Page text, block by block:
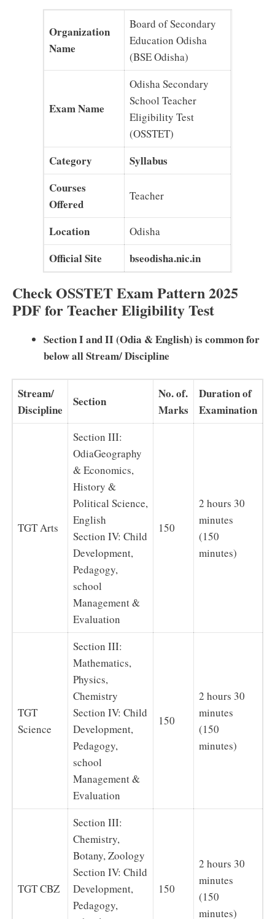
Organization
Name
Board of Secondary
Education Odisha
(BSE Odisha)
Exam Name
Odisha Secondary
School Teacher
Eligibility Test
(OSSTET)
Category
Syllabus
Courses
Offered
Teacher
Location Odisha
Official Site bseodisha.nic.in
Check OSSTET Exam Pattern 2025
PDF for Teacher Eligibility Test
Section I and II (Odia & English) is common for
below all Stream/ Discipline
Stream/
Discipline
Section
No. of.
Marks
Duration of
Examination
TGT Arts
Section III:
OdiaGeography
& Economics,
History &
Political Science,
English
Section IV: Child
Development,
Pedagogy,
school
Management &
Evaluation
150
2 hours 30
minutes
(150
minutes)
TGT
Science
Section III:
Mathematics,
Physics,
Chemistry
Section IV: Child
Development,
Pedagogy,
school
Management &
Evaluation
150
2 hours 30
minutes
(150
minutes)
TGT CBZ
Section III:
Chemistry,
Botany, Zoology
Section IV: Child
Development,
Pedagogy,
150
2 hours 30
minutes
(150
minutes)